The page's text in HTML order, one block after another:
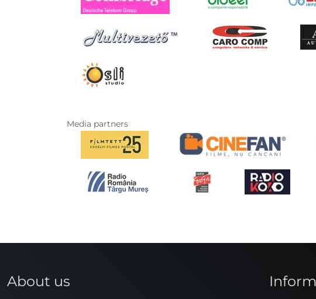
Media partners
About us